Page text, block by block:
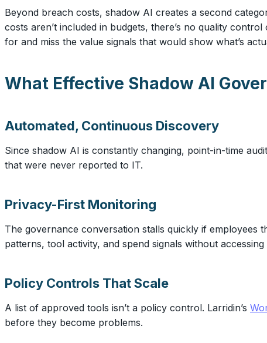
Beyond breach costs, shadow AI creates a second
costs aren’t included in budgets, there’s no quality
for and miss the value signals that would show what’s
What Effective Shadow AI
Automated, Continuous Discovery
Since shadow AI is constantly changing, point-in-time
that were never reported to IT.
Privacy-First Monitoring
The governance conversation stalls quickly if employees
patterns, tool activity, and spend signals without
Policy Controls That Scale
A list of approved tools isn’t a policy control. Larridin’s
before they become problems.